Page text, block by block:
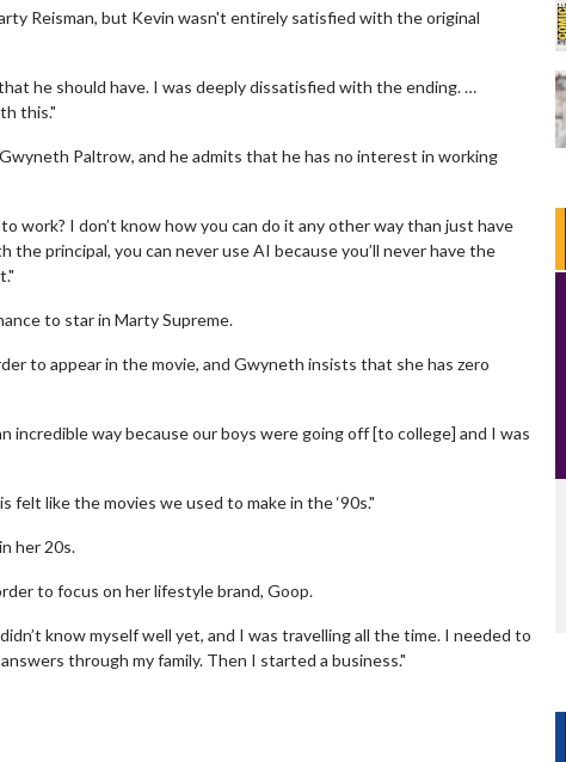
Reisman, but Kevin wasn't entirely satisfied with the original
he should have. I was deeply dissatisfied with the ending. …
this."
Paltrow, and he admits that he has no interest in working
work? I don’t know how you can do it any other way than just have
principal, you can never use AI because you’ll never have the
to star in Marty Supreme.
to appear in the movie, and Gwyneth insists that she has zero
incredible way because our boys were going off [to college] and I was
like the movies we used to make in the ‘90s."
her 20s.
to focus on her lifestyle brand, Goop.
know myself well yet, and I was travelling all the time. I needed to
through my family. Then I started a business."
Details
Movie Twosome - Wednesday